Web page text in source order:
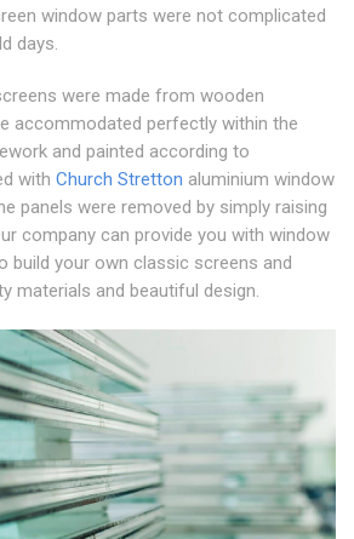
window parts were not complicated
days.
were made from wooden
accommodated perfectly within the
and painted according to
with Church Stretton aluminium window
panels were removed by simply raising
company can provide you with window
build your own classic screens and
materials and beautiful design.